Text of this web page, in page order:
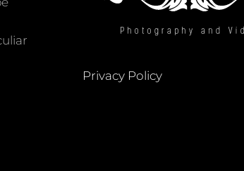
Privacy Policy